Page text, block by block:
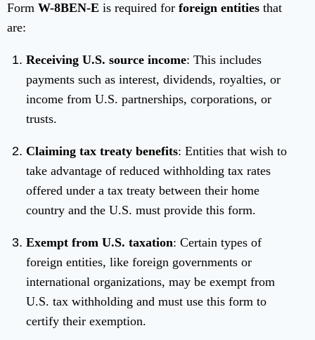
Form W-8BEN-E is required for foreign entities that
are:
Receiving U.S. source income: This includes
payments such as interest, dividends, royalties, or
income from U.S. partnerships, corporations, or
trusts.
Claiming tax treaty benefits: Entities that wish to
take advantage of reduced withholding tax rates
offered under a tax treaty between their home
country and the U.S. must provide this form.
Exempt from U.S. taxation: Certain types of
foreign entities, like foreign governments or
international organizations, may be exempt from
U.S. tax withholding and must use this form to
certify their exemption.